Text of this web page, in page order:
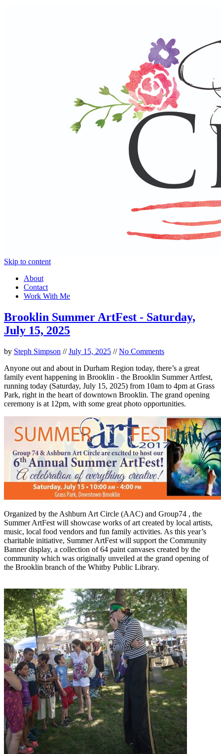
Skip to content
About
Contact
Work With Me
Brooklin Summer ArtFest - Saturday,
July 15, 2025
by Steph Simpson //July 15, 2025 //No Comments
Anyone out and about in Durham Region today, there’s a great
family event happening in Brooklin - the Brooklin Summer Artfest,
running today (Saturday, July 15, 2025) from 10am to 4pm at Grass
Park, right in the heart of downtown Brooklin. The grand opening
ceremony is at 12pm, with some great photo opportunities.
Organized by the Ashburn Art Circle (AAC) and Group74 , the
Summer ArtFest will showcase works of art created by local artists,
music, local food vendors and fun family activities. As this year’s
charitable initiative, Summer ArtFest will support the Community
Banner display, a collection of 64 paint canvases created by the
community which was originally unveiled at the grand opening of
the Brooklin branch of the Whitby Public Library.